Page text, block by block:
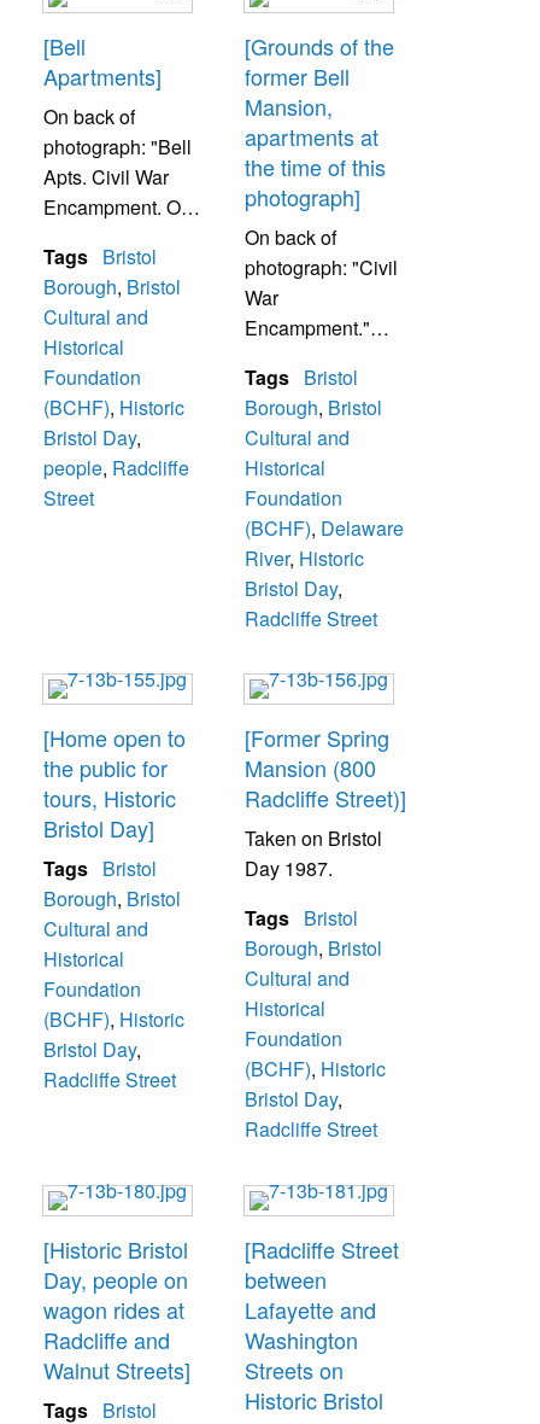
[Bell
Apartments]
On back of
photograph: "Bell
Apts. Civil War
Encampment. On
former Bell
Mansion, now
apartments. 824
Radcliffe Street."
Tags Bristol
Borough, Bristol
Cultural and
Historical
Foundation
(BCHF), Historic
Bristol Day,
people, Radcliffe
Street
[Grounds of the
former Bell
Mansion,
apartments at
the time of this
photograph]
On back of
photograph: "Civil
War
Encampment."
Located at 824
Radcliffe Street.
Tags Bristol
Borough, Bristol
Cultural and
Historical
Foundation
(BCHF), Delaware
River, Historic
Bristol Day,
Radcliffe Street
[Home open to
the public for
tours, Historic
Bristol Day]
Tags Bristol
Borough, Bristol
Cultural and
Historical
Foundation
(BCHF), Historic
Bristol Day,
Radcliffe Street
[Former Spring
Mansion (800
Radcliffe Street)]
Taken on Bristol
Day 1987.
Tags Bristol
Borough, Bristol
Cultural and
Historical
Foundation
(BCHF), Historic
Bristol Day,
Radcliffe Street
[Historic Bristol
Day, people on
wagon rides at
Radcliffe and
Walnut Streets]
Tags Bristol
[Radcliffe Street
between
Lafayette and
Washington
Streets on
Historic Bristol